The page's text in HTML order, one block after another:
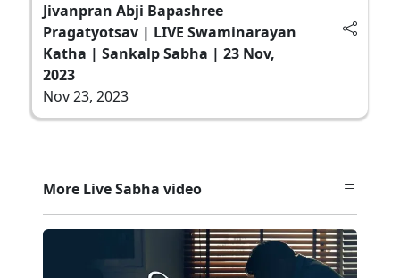
Jivanpran Abji Bapashree
Pragatyotsav | LIVE Swaminarayan
Katha | Sankalp Sabha | 23 Nov,
2023
Nov 23, 2023
More Live Sabha video